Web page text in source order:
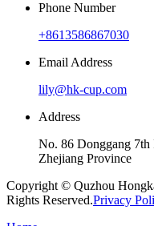
Phone Number
+8613586867030
Email Address
lily@hk-cup.com
Address
No. 86 Donggang
Zhejiang Province
Copyright © Quzhou
Rights Reserved.Privacy